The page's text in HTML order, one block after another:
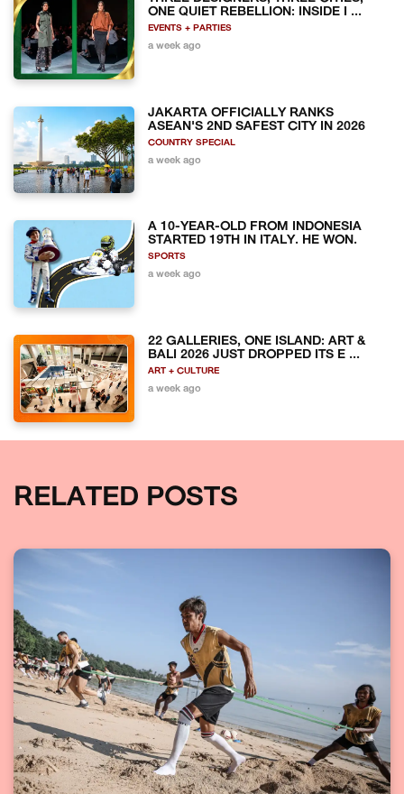
ONE QUIET REBELLION: INSIDE I ...
EVENTS + PARTIES
a week ago
JAKARTA OFFICIALLY RANKS
ASEAN'S 2ND SAFEST CITY IN 2026
COUNTRY SPECIAL
a week ago
A 10-YEAR-OLD FROM INDONESIA
STARTED 19TH IN ITALY. HE WON.
SPORTS
a week ago
22 GALLERIES, ONE ISLAND: ART &
BALI 2026 JUST DROPPED ITS E ...
ART + CULTURE
a week ago
RELATED POSTS